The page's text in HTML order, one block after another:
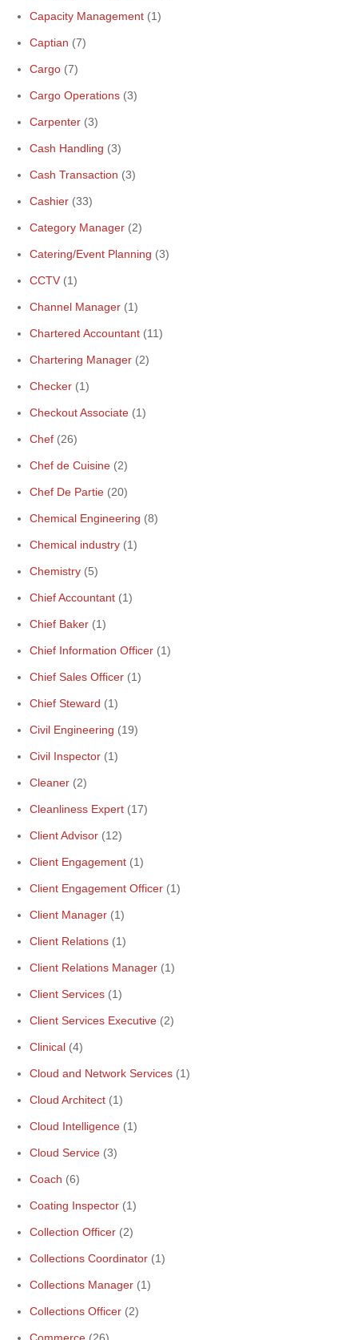
Capacity Management (1)
Captian (7)
Cargo (7)
Cargo Operations (3)
Carpenter (3)
Cash Handling (3)
Cash Transaction (3)
Cashier (33)
Category Manager (2)
Catering/Event Planning (3)
CCTV (1)
Channel Manager (1)
Chartered Accountant (11)
Chartering Manager (2)
Checker (1)
Checkout Associate (1)
Chef (26)
Chef de Cuisine (2)
Chef De Partie (20)
Chemical Engineering (8)
Chemical industry (1)
Chemistry (5)
Chief Accountant (1)
Chief Baker (1)
Chief Information Officer (1)
Chief Sales Officer (1)
Chief Steward (1)
Civil Engineering (19)
Civil Inspector (1)
Cleaner (2)
Cleanliness Expert (17)
Client Advisor (12)
Client Engagement (1)
Client Engagement Officer (1)
Client Manager (1)
Client Relations (1)
Client Relations Manager (1)
Client Services (1)
Client Services Executive (2)
Clinical (4)
Cloud and Network Services (1)
Cloud Architect (1)
Cloud Intelligence (1)
Cloud Service (3)
Coach (6)
Coating Inspector (1)
Collection Officer (2)
Collections Coordinator (1)
Collections Manager (1)
Collections Officer (2)